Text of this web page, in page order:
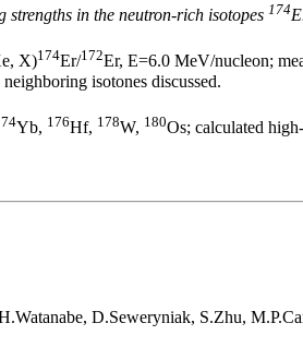
in the neutron-rich isotopes 174
X)174Er/172Er, E=6.0 MeV/nucleon;
isotones discussed.
Yb, 176Hf, 178W, 180Os; calculated
D.Seweryniak, S.Zhu,